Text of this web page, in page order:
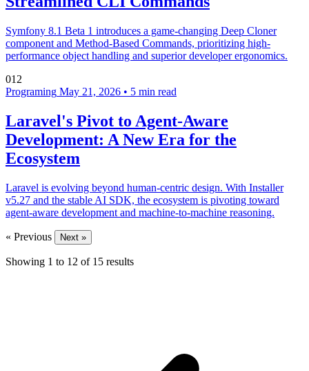
Symfony 8.1 Beta 1 introduces a game-changing Deep Cloner
component and Method-Based Commands, prioritizing high-
performance object handling and superior developer ergonomics.
012
Programing May 21, 2026 • 5 min read
Laravel's Pivot to Agent-Aware
Development: A New Era for the
Ecosystem
Laravel is evolving beyond human-centric design. With Installer
v5.27 and the stable AI SDK, the ecosystem is pivoting toward
agent-aware development and machine-to-machine reasoning.
« Previous Next »
Showing 1 to 12 of 15 results